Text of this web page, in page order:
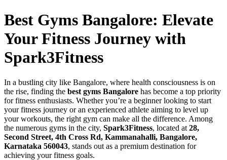
Best Gyms Bangalore: Elevate
Your Fitness Journey with
Spark3Fitness
In a bustling city like Bangalore, where health consciousness is on
the rise, finding the best gyms Bangalore has become a top priority
for fitness enthusiasts. Whether you’re a beginner looking to start
your fitness journey or an experienced athlete aiming to level up
your workouts, the right gym can make all the difference. Among
the numerous gyms in the city, Spark3Fitness, located at 28,
Second Street, 4th Cross Rd, Kammanahalli, Bangalore,
Karnataka 560043, stands out as a premium destination for
achieving your fitness goals.